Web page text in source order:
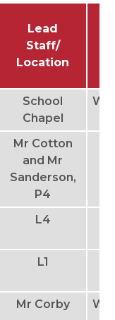
Lead
Staff/
Location
School
Chapel
Mr Cotton
and Mr
Sanderson,
P4
L4
L1
Mr Corby